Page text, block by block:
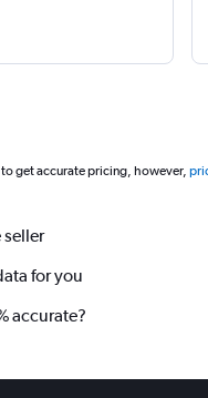
get accurate pricing, however,
for you
accurate?